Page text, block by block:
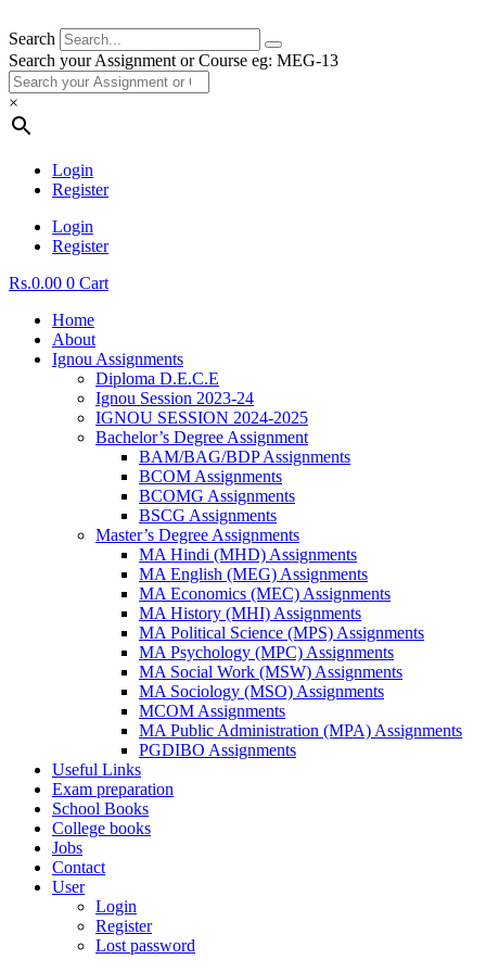
Search
Search your Assignment or Course eg: MEG-13
×
Login
Register
Login
Register
Rs.0.00 0 Cart
Home
About
Ignou Assignments
Diploma D.E.C.E
Ignou Session 2023-24
IGNOU SESSION 2024-2025
Bachelor’s Degree Assignment
BAM/BAG/BDP Assignments
BCOM Assignments
BCOMG Assignments
BSCG Assignments
Master’s Degree Assignments
MA Hindi (MHD) Assignments
MA English (MEG) Assignments
MA Economics (MEC) Assignments
MA History (MHI) Assignments
MA Political Science (MPS) Assignments
MA Psychology (MPC) Assignments
MA Social Work (MSW) Assignments
MA Sociology (MSO) Assignments
MCOM Assignments
MA Public Administration (MPA) Assignments
PGDIBO Assignments
Useful Links
Exam preparation
School Books
College books
Jobs
Contact
User
Login
Register
Lost password